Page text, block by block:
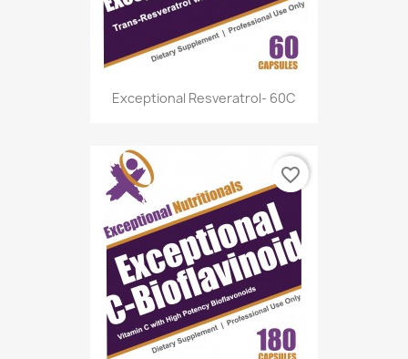
Exceptional Resveratrol- 60C
favorite_border